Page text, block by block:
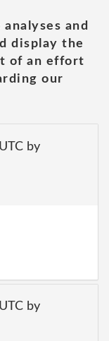
and
display the
of an effort
our
by
by